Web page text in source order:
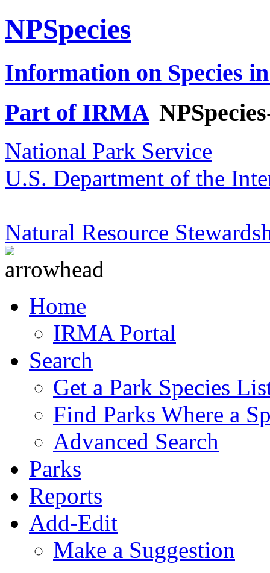
NPSpecies
Information on Species
Part of IRMA
National Park Service
U.S. Department of the
Natural Resource
Home
IRMA Portal
Search
Get a Park Species
Find Parks Where a
Advanced Search
Parks
Reports
Add-Edit
Make a Suggestion